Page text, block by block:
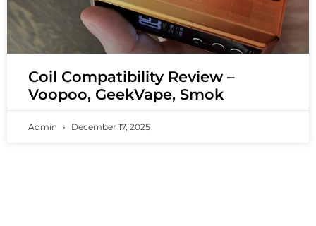
Coil Compatibility Review –
Voopoo, GeekVape, Smok
Admin December 17, 2025